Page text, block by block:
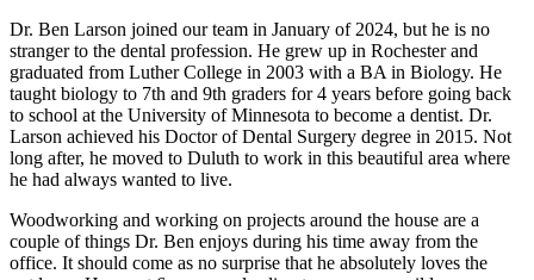
Dr. Ben Larson joined our team in January of 2024, but he is no
stranger to the dental profession. He grew up in Rochester and
graduated from Luther College in 2003 with a BA in Biology. He
taught biology to 7th and 9th graders for 4 years before going back
to school at the University of Minnesota to become a dentist. Dr.
Larson achieved his Doctor of Dental Surgery degree in 2015. Not
long after, he moved to Duluth to work in this beautiful area where
he had always wanted to live.
Woodworking and working on projects around the house are a
couple of things Dr. Ben enjoys during his time away from the
office. It should come as no surprise that he absolutely loves the